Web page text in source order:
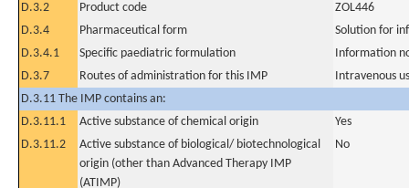
D.3.2
Product code
ZOL446
D.3.4
Pharmaceutical form
Solution for
D.3.4.1
Specific paediatric formulation
Information
D.3.7
Routes of administration for this IMP
Intravenous
D.3.11 The IMP contains an:
D.3.11.1
Active substance of chemical origin
Yes
D.3.11.2
Active substance of biological/ biotechnological
origin (other than Advanced Therapy IMP
(ATIMP)
No